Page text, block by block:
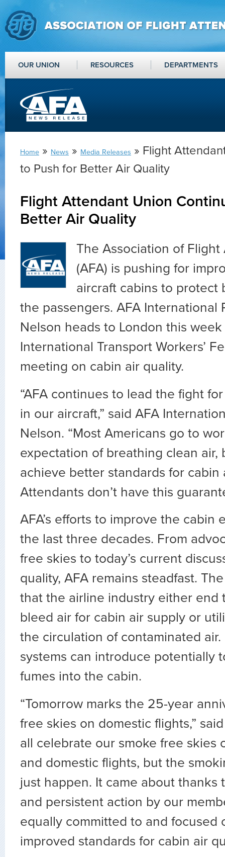
OUR UNION RESOURCES DEPARTMENTS
Home » News » Media Releases » Flight
to Push for Better Air Quality
Flight Attendant Union
Better Air Quality
The Association of Flight
(AFA) is pushing for
aircraft cabins to protect
the passengers. AFA International
Nelson heads to London this
International Transport Workers’
meeting on cabin air quality.
“AFA continues to lead the fight
in our aircraft,” said AFA
Nelson. “Most Americans go to
expectation of breathing clean air,
achieve better standards for cabin
Attendants don’t have this
AFA’s efforts to improve the cabin
the last three decades. From
free skies to today’s current
quality, AFA remains steadfast.
that the airline industry either end
bleed air for cabin air supply or
the circulation of contaminated
systems can introduce potentially
fumes into the cabin.
“Tomorrow marks the 25-year
free skies on domestic flights,”
all celebrate our smoke free skies
and domestic flights, but the
just happen. It came about thanks
and persistent action by our
equally committed to and focused
improved standards for cabin air